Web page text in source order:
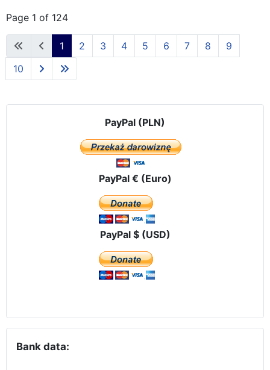
Page 1 of 124
1 2 3 4 5 6 7 8
9
10
PayPal (PLN)
PayPal € (Euro)
PayPal $ (USD)
Bank data: